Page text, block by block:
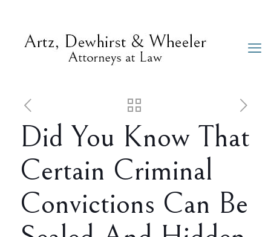
Did You Know That
Certain Criminal
Convictions Can Be